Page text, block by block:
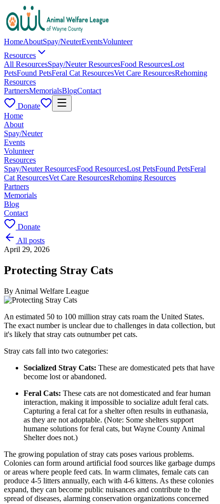
HomeAboutSpay/NeuterEventsVolunteer
Resources
All ResourcesSpay/Neuter ResourcesFood ResourcesLost
PetsFound PetsFeral Cat ResourcesVet Care ResourcesRehoming
Resources
PartnersMemorialsBlogContact
Donate
Home
About
Spay/Neuter
Events
Volunteer
Resources
Spay/Neuter ResourcesFood ResourcesLost PetsFound PetsFeral
Cat ResourcesVet Care ResourcesRehoming Resources
Partners
Memorials
Blog
Contact
Donate
All posts
April 29, 2026
Protecting Stray Cats
By Animal Welfare League
An estimated 50 to 100 million stray cats roam the United States.
The exact number is unclear due to challenges in data collection, but
it's likely that stray cats outnumber pet cats.
Stray cats fall into two categories:
Socialized Stray Cats: These are domesticated pets that have
become lost or abandoned.
Feral Cats: These cats are not domesticated and fear human
interaction, making it impossible to socialize adult feral cats.
Capturing a feral cat for a shelter often results in euthanasia,
as they are not adoptable. (Note: Some shelters support
humane solutions for feral cats, but Wayne County Animal
Shelter does not.)
The growing population of stray cats poses various problems.
Colonies can form around artificial food sources like garbage dumps
or areas where people feed cats. In warm climates, female cats can
produce 4-5 litters annually, each with 4-6 kittens. As these colonies
expand, they can become public nuisances and contribute to the
spread of diseases, alarming conservation organizations concerned